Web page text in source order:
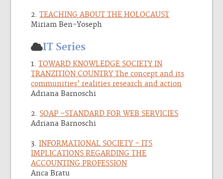
2.TEACHING ABOUT THE HOLOCAUST
Miriam Ben-Yoseph
IT Series
1.TOWARD KNOWLEDGE SOCIETY IN
TRANZITION COUNTRY The concept and its
communities’ realities research and action
Adriana Barnoschi
2. SOAP –STANDARD FOR WEB SERVICIES
Adriana Barnoschi
3.INFORMATIONAL SOCIETY – ITS
IMPLICATIONS REGARDING THE
ACCOUNTING PROFESSION
Anca Bratu